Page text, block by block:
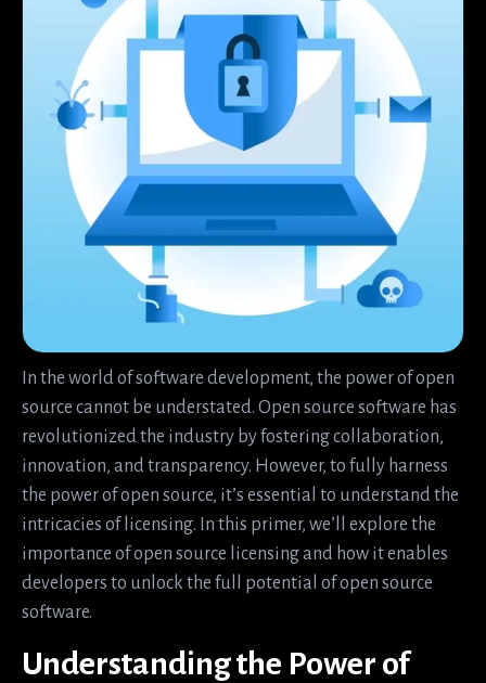
In the world of software development, the power of open
source cannot be understated. Open source software has
revolutionized the industry by fostering collaboration,
innovation, and transparency. However, to fully harness
the power of open source, it’s essential to understand the
intricacies of licensing. In this primer, we’ll explore the
importance of open source licensing and how it enables
developers to unlock the full potential of open source
software.
Understanding the Power of